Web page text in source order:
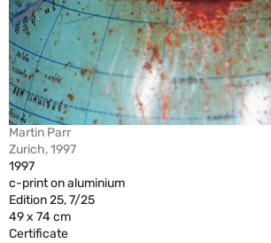
Martin Parr
Zurich, 1997
1997
c-print on aluminium
Edition 25, 7/25
49 x 74 cm
Certificate